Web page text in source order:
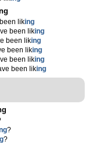
liking
been liking
been liking
been liking
been liking
been liking
?
?